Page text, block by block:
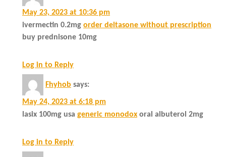
May 23, 2023 at 10:36 pm
ivermectin 0.2mg order deltasone without prescription
buy prednisone 10mg
Log in to Reply
Fhyhob says:
May 24, 2023 at 6:18 pm
lasix 100mg usa generic monodox oral albuterol 2mg
Log in to Reply